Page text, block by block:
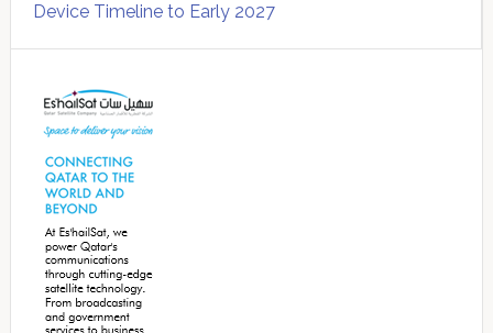
Device Timeline to Early 2027
Sidebar